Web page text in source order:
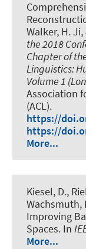
Walker, H.
the 2018
Chapter of
Linguistics:
Volume 1
Association
(ACL).
https://
https://
More...
Kiesel, D.,
Wachsmuth,
Improving
Spaces. In
More...